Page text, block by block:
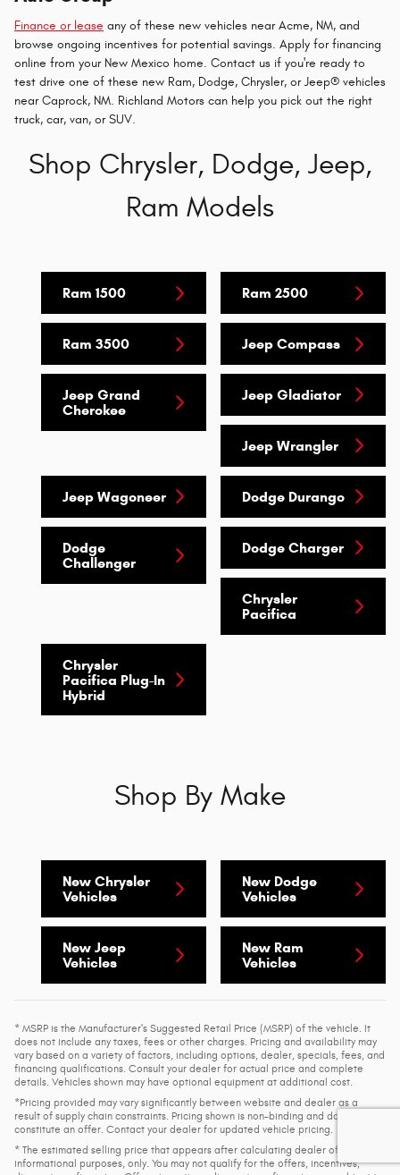
Finance or lease any of these new vehicles near Acme, NM, and
browse ongoing incentives for potential savings. Apply for financing
online from your New Mexico home. Contact us if you're ready to
test drive one of these new Ram, Dodge, Chrysler, or Jeep® vehicles
near Caprock, NM. Richland Motors can help you pick out the right
truck, car, van, or SUV.
Shop Chrysler, Dodge, Jeep,
Ram Models
Ram 1500 Ram 2500
Ram 3500 Jeep Compass
Jeep Grand
Cherokee
Jeep Gladiator
Jeep Wrangler
Jeep Wagoneer Dodge Durango
Dodge
Challenger
Dodge Charger
Chrysler
Pacifica
Chrysler
Pacifica Plug-In
Hybrid
Shop By Make
New Chrysler
Vehicles
New Dodge
Vehicles
New Jeep
Vehicles
New Ram
Vehicles
* MSRP is the Manufacturer's Suggested Retail Price (MSRP) of the vehicle. It
does not include any taxes, fees or other charges. Pricing and availability may
vary based on a variety of factors, including options, dealer, specials, fees, and
financing qualifications. Consult your dealer for actual price and complete
details. Vehicles shown may have optional equipment at additional cost.
*Pricing provided may vary significantly between website and dealer as a
result of supply chain constraints. Pricing shown is non-binding and does not
constitute an offer. Contact your dealer for updated vehicle pricing.
* The estimated selling price that appears after calculating dealer offers is for
informational purposes, only. You may not qualify for the offers, incentives,